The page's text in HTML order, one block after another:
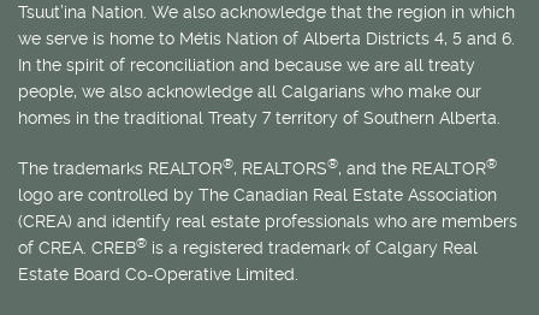
Tsuut’ina Nation. We also acknowledge that the region in which
we serve is home to Métis Nation of Alberta Districts 4, 5 and 6.
In the spirit of reconciliation and because we are all treaty
people, we also acknowledge all Calgarians who make our
homes in the traditional Treaty 7 territory of Southern Alberta.
The trademarks REALTOR®, REALTORS®, and the REALTOR®
logo are controlled by The Canadian Real Estate Association
(CREA) and identify real estate professionals who are members
of CREA. CREB® is a registered trademark of Calgary Real
Estate Board Co-Operative Limited.